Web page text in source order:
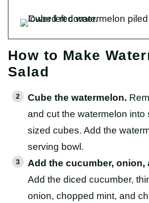
How to Make
Salad
Cube the watermelon.
and cut the watermelon into
sized cubes. Add the
serving bowl.
Add the cucumber, onion,
Add the diced cucumber,
onion, chopped mint, and